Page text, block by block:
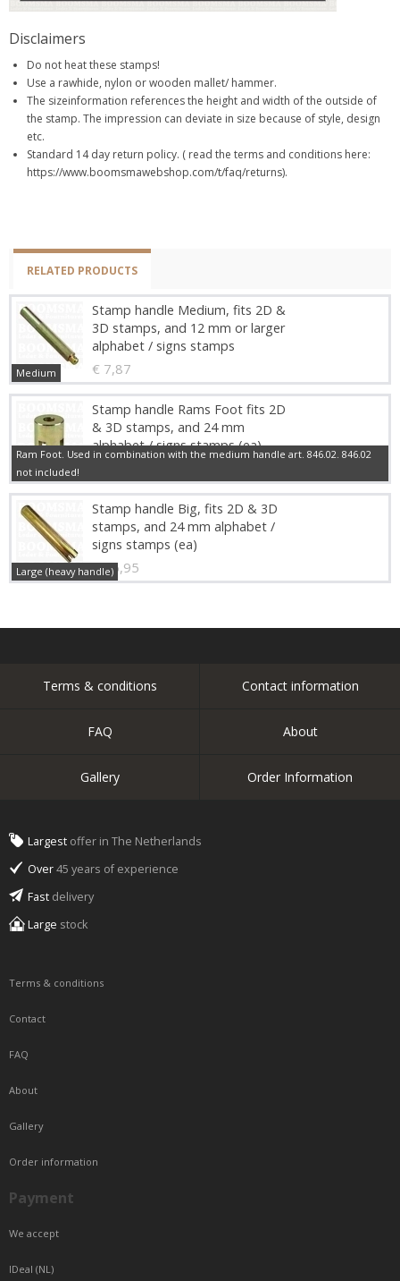
Disclaimers
Do not heat these stamps!
Use a rawhide, nylon or wooden mallet/ hammer.
The sizeinformation references the height and width of the outside of
the stamp. The impression can deviate in size because of style, design
etc.
Standard 14 day return policy. ( read the terms and conditions here:
https://www.boomsmawebshop.com/t/faq/returns).
RELATED PRODUCTS
Stamp handle Medium, fits 2D &
3D stamps, and 12 mm or larger
alphabet / signs stamps
€ 7,87
Medium
Stamp handle Rams Foot fits 2D
& 3D stamps, and 24 mm
alphabet / signs stamps (ea)
Ram Foot. Used in combination with the medium handle art. 846.02. 846.02
not included!
Stamp handle Big, fits 2D & 3D
stamps, and 24 mm alphabet /
signs stamps (ea)
€ 16,95
Large (heavy handle)
Terms & conditions Contact information
FAQ About
Gallery Order Information
Largest offer in The Netherlands
Over45 years of experience
Fast delivery
Large stock
Terms & conditions
Contact
FAQ
About
Gallery
Order information
Payment
We accept
IDeal (NL)